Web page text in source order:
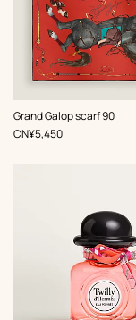
Grand Galop scarf 90
,Color:
Red
,Price
CN¥5,450